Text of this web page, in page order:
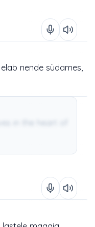
elab nende südames,